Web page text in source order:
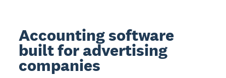
Accounting software
built for advertising
companies